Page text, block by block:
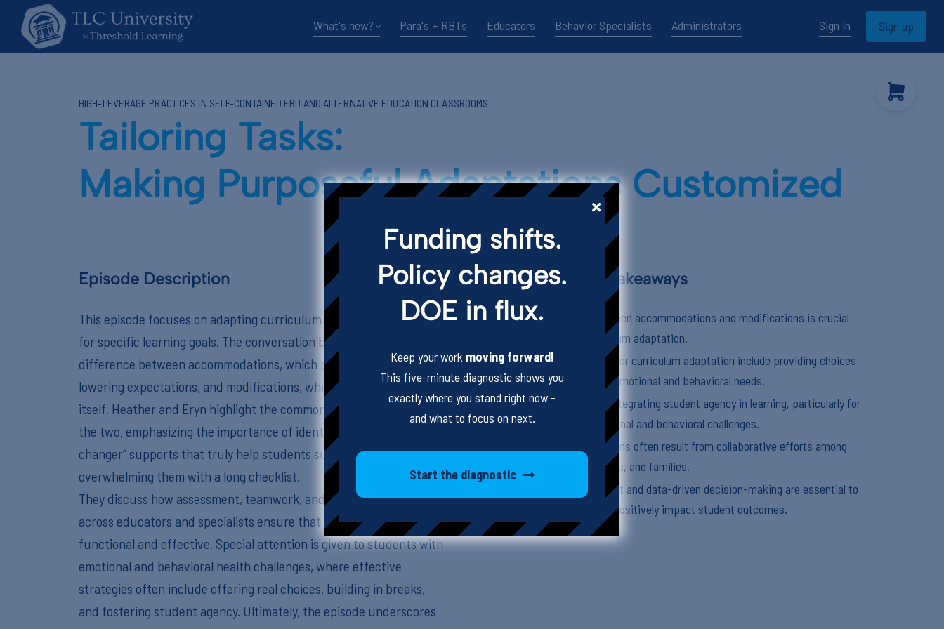
What's new? Para's + RBTs Educators Behavior Specialists Administrators Sign in Sign up
HIGH-LEVERAGE PRACTICES IN SELF-CONTAINED EBD AND ALTERNATIVE EDUCATION CLASSROOMS
Tailoring Tasks:
Making Purposeful Adaptations Customized
Episode Description
This episode focuses on adapting curriculum tasks and materials
for specific learning goals. The conversation breaks down the
difference between accommodations, which provide access without
lowering expectations, and modifications, which adjust the content
itself. Heather and Eryn highlight the common confusion between
the two, emphasizing the importance of identifying the “game
changer” supports that truly help students succeed rather than
overwhelming them with a long checklist.
They discuss how assessment, teamwork, and clear communication
across educators and specialists ensure that adaptations are both
functional and effective. Special attention is given to students with
emotional and behavioral health challenges, where effective
strategies often include offering real choices, building in breaks,
and fostering student agency. Ultimately, the episode underscores
Key Points and Takeaways
Differentiating between accommodations and modifications is crucial
for effective curriculum adaptation.
Practical strategies for curriculum adaptation include providing choices
and breaks to meet emotional and behavioral needs.
The importance of integrating student agency in learning, particularly for
students with emotional and behavioral challenges.
Successful adaptations often result from collaborative efforts among
educators, specialists, and families.
Continual assessment and data-driven decision-making are essential to
ensure adaptations positively impact student outcomes.
Funding shifts.
Policy changes.
DOE in flux.
Keep your work moving forward!
This five-minute diagnostic shows you
exactly where you stand right now -
and what to focus on next.
Start the diagnostic